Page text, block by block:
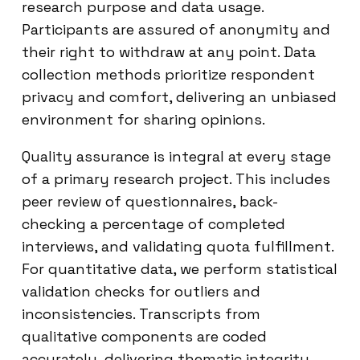
research purpose and data usage.
Participants are assured of anonymity and
their right to withdraw at any point. Data
collection methods prioritize respondent
privacy and comfort, delivering an unbiased
environment for sharing opinions.
Quality assurance is integral at every stage
of a primary research project. This includes
peer review of questionnaires, back-
checking a percentage of completed
interviews, and validating quota fulfillment.
For quantitative data, we perform statistical
validation checks for outliers and
inconsistencies. Transcripts from
qualitative components are coded